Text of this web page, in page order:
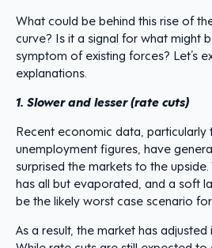
What could be behind this rise of
curve? Is it a signal for what might
symptom of existing forces? Let’s
explanations.
1. Slower and lesser (rate cuts)
Recent economic data, particularly
unemployment figures, have
surprised the markets to the
has all but evaporated, and a soft
be the likely worst case scenario
As a result, the market has